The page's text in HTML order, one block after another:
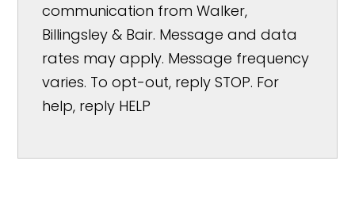
communication from Walker,
Billingsley & Bair. Message and data
rates may apply. Message frequency
varies. To opt-out, reply STOP. For
help, reply HELP